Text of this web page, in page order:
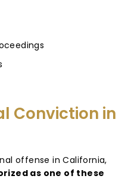
Conviction in
offense in California,
as one of these